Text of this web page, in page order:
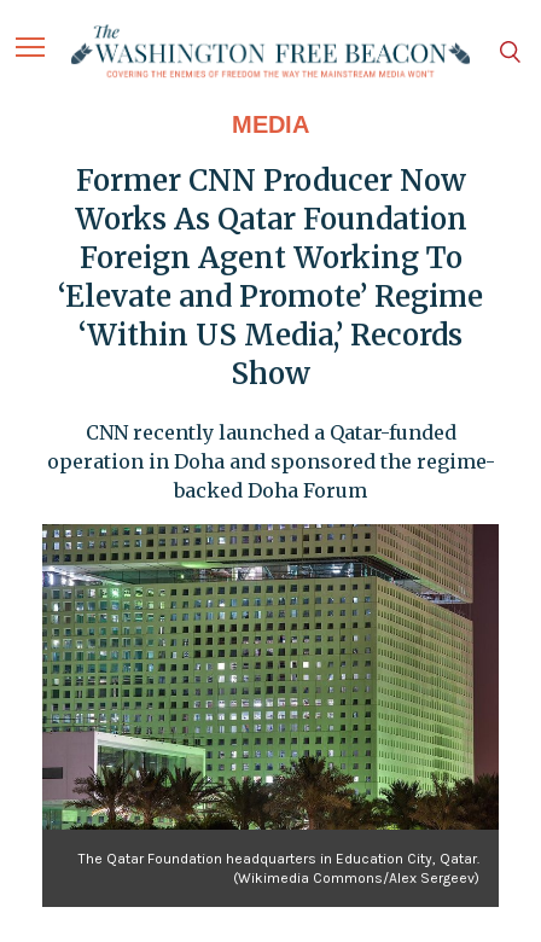
MEDIA
Former CNN Producer Now
Works As Qatar Foundation
Foreign Agent Working To
‘Elevate and Promote’ Regime
‘Within US Media,’ Records
Show
CNN recently launched a Qatar-funded
operation in Doha and sponsored the regime-
backed Doha Forum
The Qatar Foundation headquarters in Education City, Qatar.
(Wikimedia Commons/Alex Sergeev)